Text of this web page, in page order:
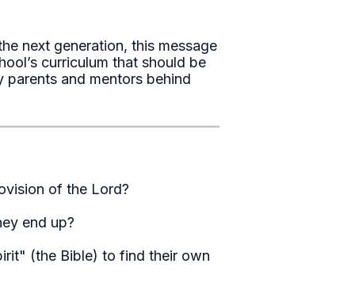
next generation, this message
curriculum that should be
and mentors behind
of the Lord?
end up?
(the Bible) to find their own